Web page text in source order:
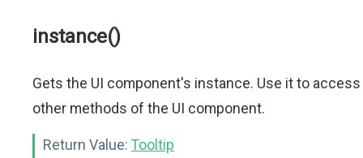
instance()
Gets the UI component's instance. Use it to access
other methods of the UI component.
Return Value: Tooltip